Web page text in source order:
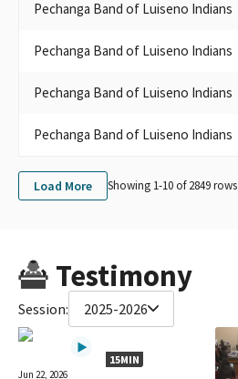
Pechanga Band of Luiseno Indians
Pechanga Band of Luiseno Indians
Pechanga Band of Luiseno Indians
Pechanga Band of Luiseno Indians
Load More Showing 1-10 of2849rows
Testimony
Session: 2025-2026
15MIN
Jun 22, 2026